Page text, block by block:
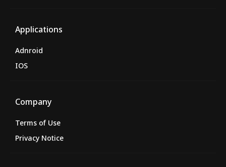
Applications
Adnroid
IOS
Company
Terms of Use
Privacy Notice